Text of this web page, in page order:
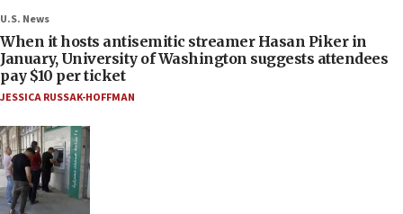
U.S. News
When it hosts antisemitic streamer Hasan Piker in
January, University of Washington suggests attendees
pay $10 per ticket
JESSICA RUSSAK-HOFFMAN